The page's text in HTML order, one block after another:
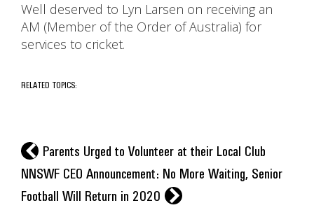
Well deserved to Lyn Larsen on receiving an
AM (Member of the Order of Australia) for
services to cricket.
RELATED TOPICS:
l Parents Urged to Volunteer at their Local Club
NNSWF CEO Announcement: No More Waiting, Senior
Football Will Return in 2020
r